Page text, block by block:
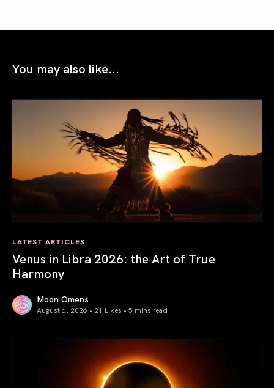
You may also like...
LATEST ARTICLES
Venus in Libra 2026: the Art of True
Harmony
Moon Omens
August 6, 2026 • 21 Likes • 5 mins read